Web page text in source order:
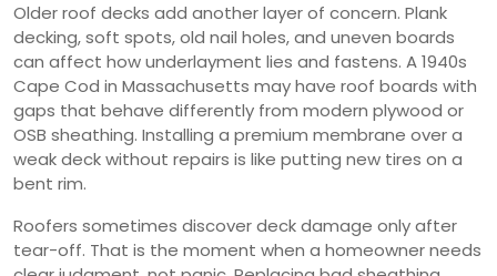
Older roof decks add another layer of concern. Plank
decking, soft spots, old nail holes, and uneven boards
can affect how underlayment lies and fastens. A 1940s
Cape Cod in Massachusetts may have roof boards with
gaps that behave differently from modern plywood or
OSB sheathing. Installing a premium membrane over a
weak deck without repairs is like putting new tires on a
bent rim.
Roofers sometimes discover deck damage only after
tear-off. That is the moment when a homeowner needs